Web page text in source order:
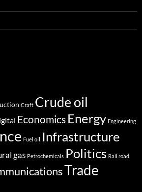
Craft Crude oil
Economics Energy Engineering
Fuel oil Infrastructure
gas Petrochemicals Politics Rail road
Trade